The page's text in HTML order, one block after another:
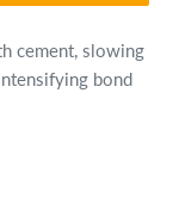
cement, slowing
bond